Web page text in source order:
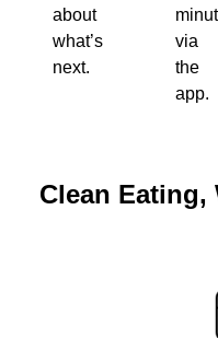
about
what’s
next.
via
the
app.
Clean Eating,